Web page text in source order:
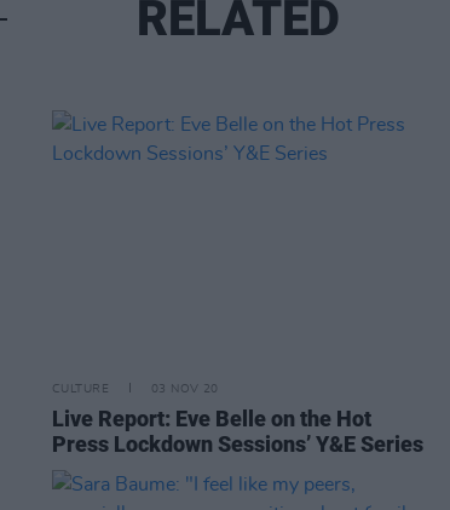
RELATED
CULTURE 03 NOV 20
Live Report: Eve Belle on the Hot
Press Lockdown Sessions’ Y&E Series